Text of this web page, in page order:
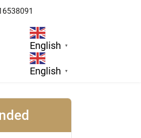
English ▼
English ▼